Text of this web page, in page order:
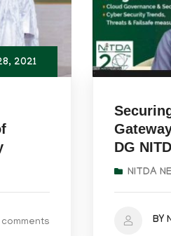
2021
comments
DG
NITDA
BY